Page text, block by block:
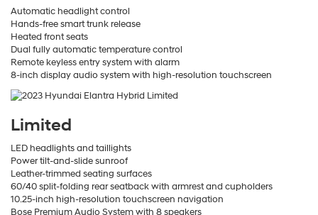
Automatic headlight control
Hands-free smart trunk release
Heated front seats
Dual fully automatic temperature control
Remote keyless entry system with alarm
8-inch display audio system with high-resolution touchscreen
Limited
LED headlights and taillights
Power tilt-and-slide sunroof
Leather-trimmed seating surfaces
60/40 split-folding rear seatback with armrest and cupholders
10.25-inch high-resolution touchscreen navigation
Bose Premium Audio System with 8 speakers